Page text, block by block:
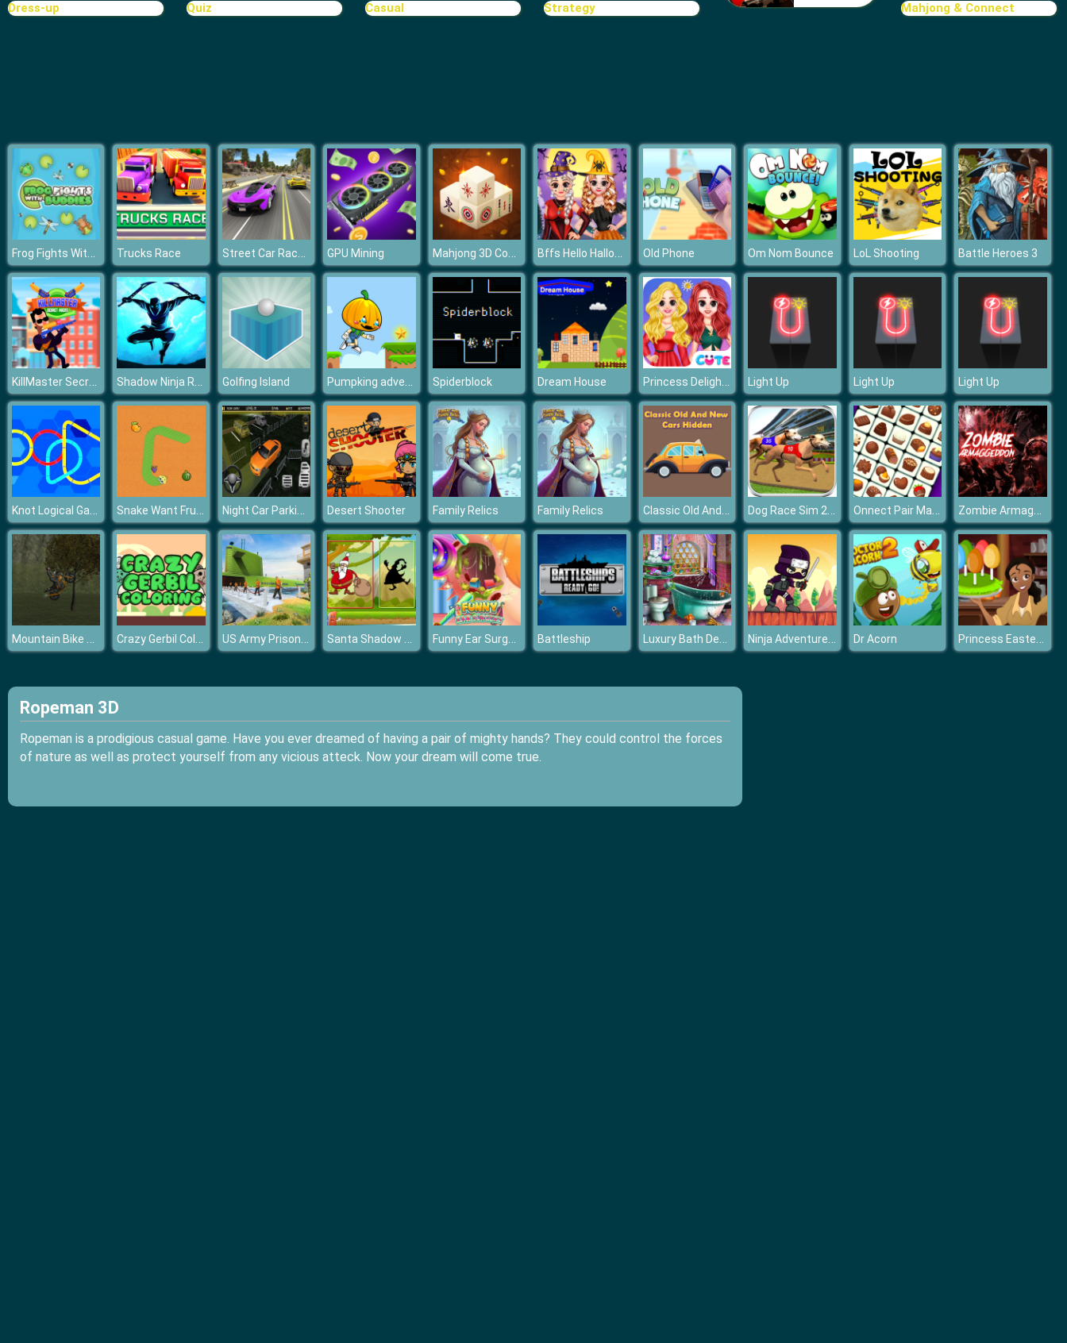
Dress-up Quiz Casual Strategy
Mahjong & Connect
Frog Fights With Buddies Trucks Race Street Car Race Ultimate GPU Mining Mahjong 3D Connect Bffs Hello Halloween Old Phone Om Nom Bounce LoL Shooting Battle Heroes 3
KillMaster Secret Agent Shadow Ninja Revenge Golfing Island Pumpking adventure Spiderblock Dream House Princess Delightful Summer Light Up Light Up Light Up
Knot Logical Game Snake Want Fruits Night Car Parking Simulator Desert Shooter Family Relics Family Relics Classic Old And New Cars Hidden Dog Race Sim 2020: Dog Racing Games Onnect Pair Matching Puzzle Zombie Armaggeddon
Mountain Bike Rider Crazy Gerbil Coloring US Army Prisoner Transport Game 3D Santa Shadow Match Funny Ear Surgery Battleship Luxury Bath Design Ninja Adventure relax time Dr Acorn Princess Easter Egg Decoration
Ropeman 3D
Ropeman is a prodigious casual game. Have you ever dreamed of having a pair of mighty hands? They could control the forces
of nature as well as protect yourself from any vicious atteck. Now your dream will come true.